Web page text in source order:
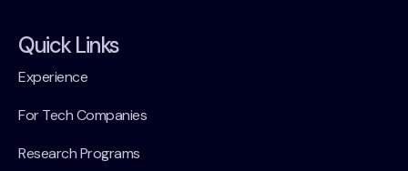
Quick Links
Experience
For Tech Companies
Research Programs